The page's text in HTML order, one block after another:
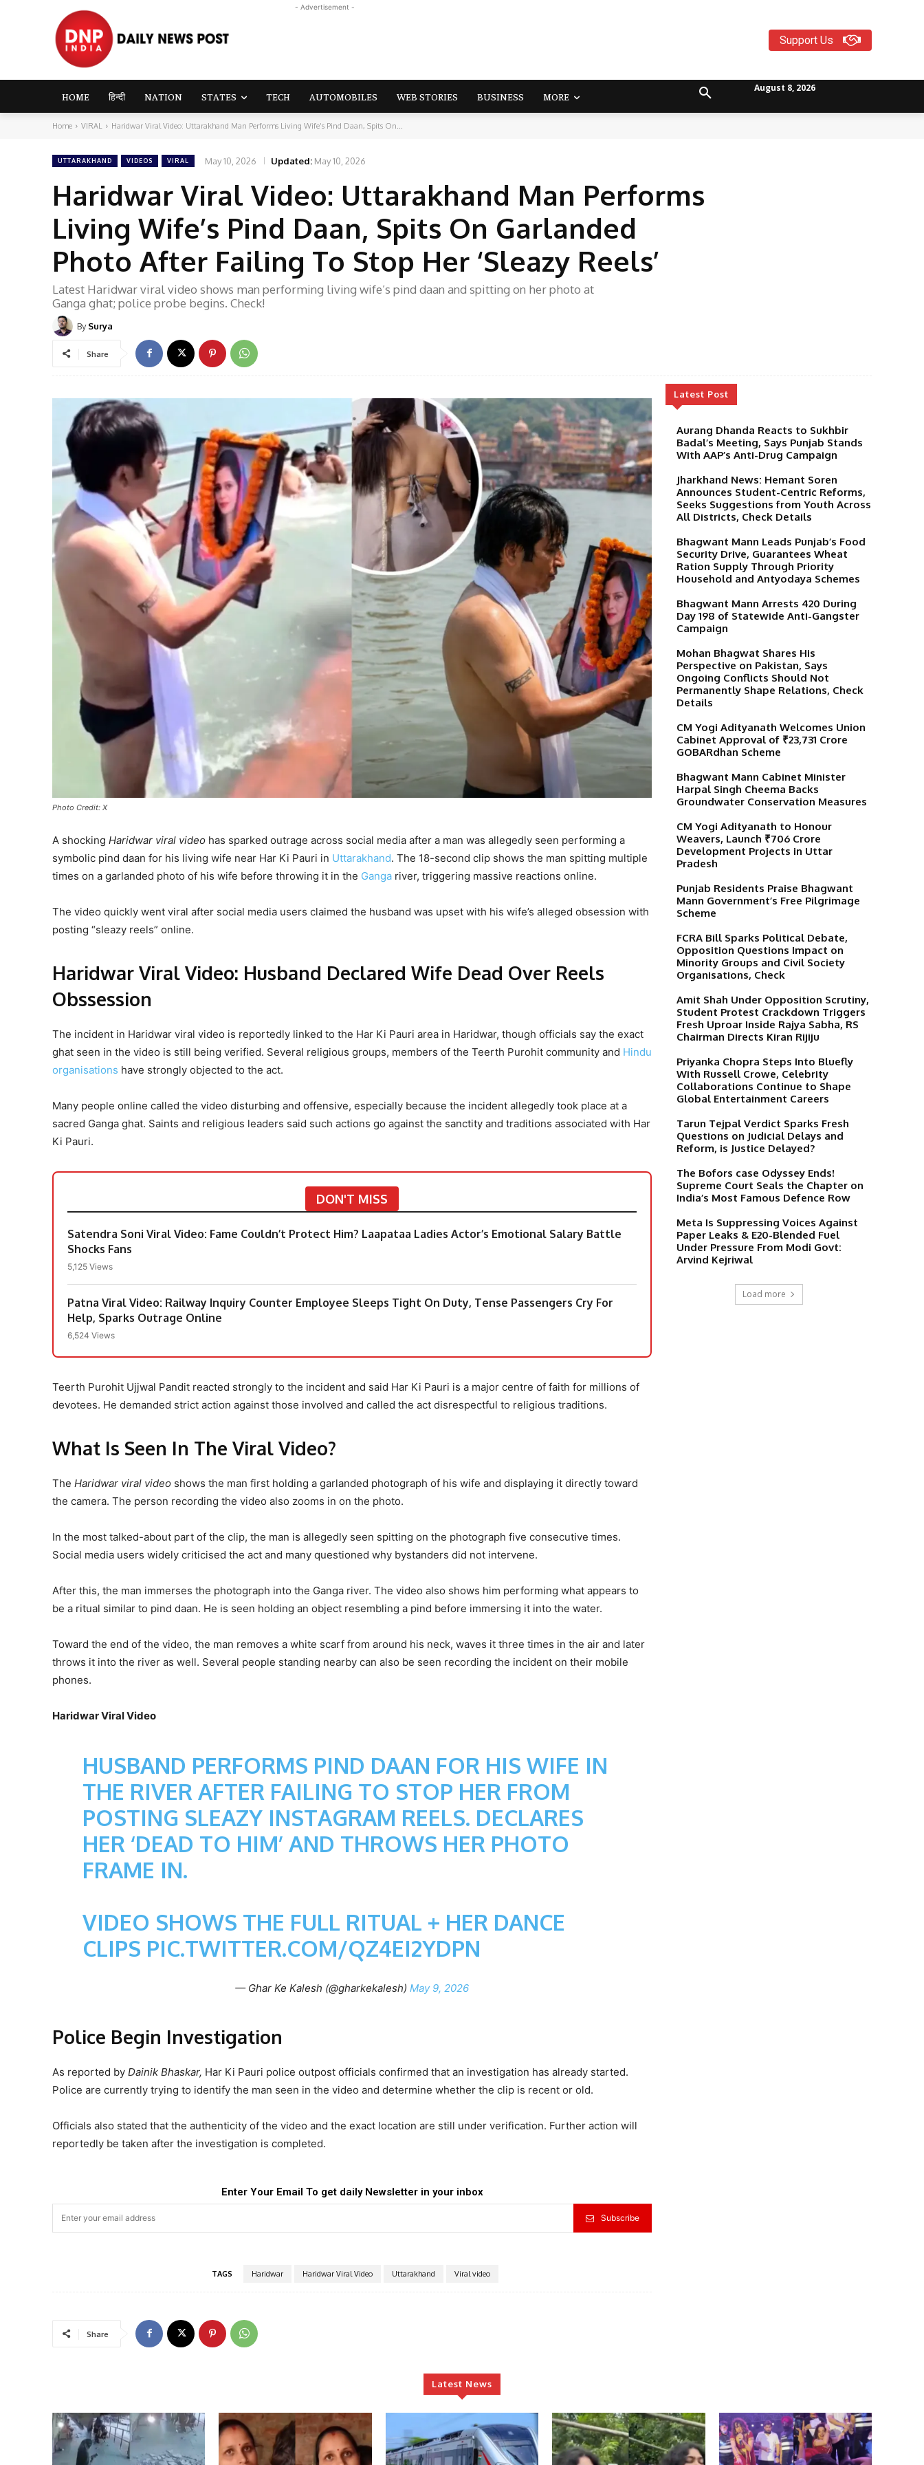
- Advertisement -
Support Us
HOME हिन्दी NATION STATES TECH AUTOMOBILES WEB STORIES BUSINESS MORE
August 8, 2026
Home VIRAL Haridwar Viral Video: Uttarakhand Man Performs Living Wife’s Pind Daan, Spits On...
UTTARAKHAND VIDEOS VIRAL May 10, 2026 Updated: May 10, 2026
Haridwar Viral Video: Uttarakhand Man Performs
Living Wife’s Pind Daan, Spits On Garlanded
Photo After Failing To Stop Her ‘Sleazy Reels’
Latest Haridwar viral video shows man performing living wife’s pind daan and spitting on her photo at
Ganga ghat; police probe begins. Check!
By Surya
Share
Photo Credit: X
A shocking Haridwar viral video has sparked outrage across social media after a man was allegedly seen performing a
symbolic pind daan for his living wife near Har Ki Pauri in Uttarakhand. The 18-second clip shows the man spitting multiple
times on a garlanded photo of his wife before throwing it in the Ganga river, triggering massive reactions online.
The video quickly went viral after social media users claimed the husband was upset with his wife’s alleged obsession with
posting “sleazy reels” online.
Haridwar Viral Video: Husband Declared Wife Dead Over Reels
Obssession
The incident in Haridwar viral video is reportedly linked to the Har Ki Pauri area in Haridwar, though officials say the exact
ghat seen in the video is still being verified. Several religious groups, members of the Teerth Purohit community and Hindu
organisations have strongly objected to the act.
Many people online called the video disturbing and offensive, especially because the incident allegedly took place at a
sacred Ganga ghat. Saints and religious leaders said such actions go against the sanctity and traditions associated with Har
Ki Pauri.
DON'T MISS
Satendra Soni Viral Video: Fame Couldn’t Protect Him? Laapataa Ladies Actor’s Emotional Salary Battle
Shocks Fans
5,125 Views
Patna Viral Video: Railway Inquiry Counter Employee Sleeps Tight On Duty, Tense Passengers Cry For
Help, Sparks Outrage Online
6,524 Views
Teerth Purohit Ujjwal Pandit reacted strongly to the incident and said Har Ki Pauri is a major centre of faith for millions of
devotees. He demanded strict action against those involved and called the act disrespectful to religious traditions.
What Is Seen In The Viral Video?
The Haridwar viral video shows the man first holding a garlanded photograph of his wife and displaying it directly toward
the camera. The person recording the video also zooms in on the photo.
In the most talked-about part of the clip, the man is allegedly seen spitting on the photograph five consecutive times.
Social media users widely criticised the act and many questioned why bystanders did not intervene.
After this, the man immerses the photograph into the Ganga river. The video also shows him performing what appears to
be a ritual similar to pind daan. He is seen holding an object resembling a pind before immersing it into the water.
Toward the end of the video, the man removes a white scarf from around his neck, waves it three times in the air and later
throws it into the river as well. Several people standing nearby can also be seen recording the incident on their mobile
phones.
Haridwar Viral Video
HUSBAND PERFORMS PIND DAAN FOR HIS WIFE IN
THE RIVER AFTER FAILING TO STOP HER FROM
POSTING SLEAZY INSTAGRAM REELS. DECLARES
HER ‘DEAD TO HIM’ AND THROWS HER PHOTO
FRAME IN.
VIDEO SHOWS THE FULL RITUAL + HER DANCE
CLIPS PIC.TWITTER.COM/QZ4EI2YDPN
— Ghar Ke Kalesh (@gharkekalesh) May 9, 2026
Police Begin Investigation
As reported by Dainik Bhaskar, Har Ki Pauri police outpost officials confirmed that an investigation has already started.
Police are currently trying to identify the man seen in the video and determine whether the clip is recent or old.
Officials also stated that the authenticity of the video and the exact location are still under verification. Further action will
reportedly be taken after the investigation is completed.
Enter Your Email To get daily Newsletter in your inbox
Subscribe
TAGS Haridwar Haridwar Viral Video Uttarakhand Viral video
Share
Latest Post
Aurang Dhanda Reacts to Sukhbir
Badal’s Meeting, Says Punjab Stands
With AAP’s Anti-Drug Campaign
Jharkhand News: Hemant Soren
Announces Student-Centric Reforms,
Seeks Suggestions from Youth Across
All Districts, Check Details
Bhagwant Mann Leads Punjab’s Food
Security Drive, Guarantees Wheat
Ration Supply Through Priority
Household and Antyodaya Schemes
Bhagwant Mann Arrests 420 During
Day 198 of Statewide Anti-Gangster
Campaign
Mohan Bhagwat Shares His
Perspective on Pakistan, Says
Ongoing Conflicts Should Not
Permanently Shape Relations, Check
Details
CM Yogi Adityanath Welcomes Union
Cabinet Approval of ₹23,731 Crore
GOBARdhan Scheme
Bhagwant Mann Cabinet Minister
Harpal Singh Cheema Backs
Groundwater Conservation Measures
CM Yogi Adityanath to Honour
Weavers, Launch ₹706 Crore
Development Projects in Uttar
Pradesh
Punjab Residents Praise Bhagwant
Mann Government’s Free Pilgrimage
Scheme
FCRA Bill Sparks Political Debate,
Opposition Questions Impact on
Minority Groups and Civil Society
Organisations, Check
Amit Shah Under Opposition Scrutiny,
Student Protest Crackdown Triggers
Fresh Uproar Inside Rajya Sabha, RS
Chairman Directs Kiran Rijiju
Priyanka Chopra Steps Into Bluefly
With Russell Crowe, Celebrity
Collaborations Continue to Shape
Global Entertainment Careers
Tarun Tejpal Verdict Sparks Fresh
Questions on Judicial Delays and
Reform, is Justice Delayed?
The Bofors case Odyssey Ends!
Supreme Court Seals the Chapter on
India’s Most Famous Defence Row
Meta Is Suppressing Voices Against
Paper Leaks & E20-Blended Fuel
Under Pressure From Modi Govt:
Arvind Kejriwal
Load more
Latest News